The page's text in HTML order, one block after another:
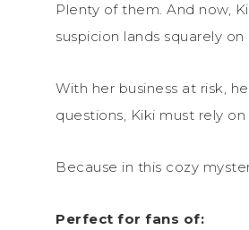
Plenty of them. And now,
suspicion lands squarely on
With her business at risk,
questions, Kiki must rely
Because in this cozy
Perfect for fans of: